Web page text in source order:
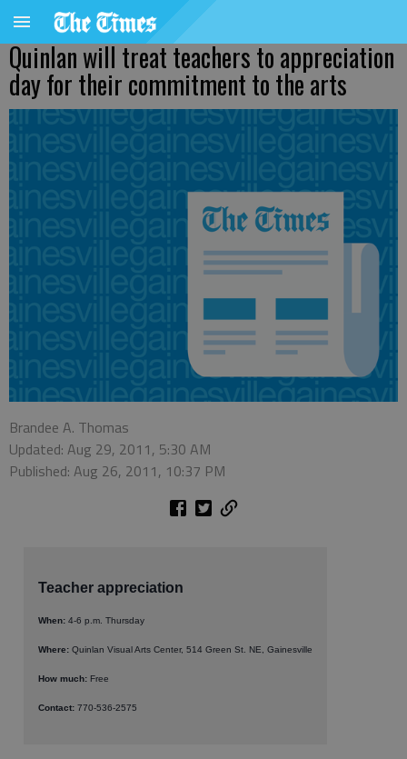
Quinlan will treat teachers to appreciation
day for their commitment to the arts
Brandee A. Thomas
Updated: Aug 29, 2011, 5:30 AM
Published: Aug 26, 2011, 10:37 PM
Teacher appreciation
When: 4-6 p.m. Thursday
Where: Quinlan Visual Arts Center, 514 Green St. NE, Gainesville
How much: Free
Contact: 770-536-2575